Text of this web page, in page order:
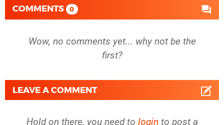
COMMENTS 0
Wow, no comments yet... why not be the
first?
LEAVE A COMMENT
Hold on there, you need to login to post a